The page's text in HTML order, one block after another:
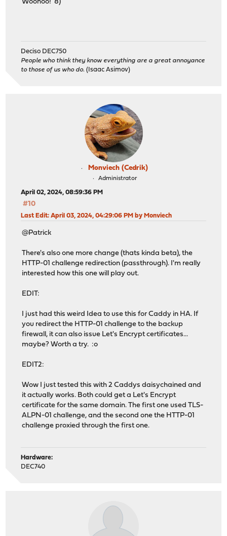
Woohoo! 8)
Deciso DEC750
People who think they know everything are a great annoyance
to those of us who do. (Isaac Asimov)
Monviech (Cedrik)
Administrator
April 02, 2024, 08:59:36 PM
#10
Last Edit: April 03, 2024, 04:29:06 PM by Monviech
@Patrick
There's also one more change (thats kinda beta), the
HTTP-01 challenge redirection (passthrough). I'm really
interested how this one will play out.
EDIT:
I just had this weird Idea to use this for Caddy in HA. If
you redirect the HTTP-01 challenge to the backup
firewall, it can also issue Let's Encrypt certificates...
maybe? Worth a try. :o
EDIT2:
Wow I just tested this with 2 Caddys daisychained and
it actually works. Both could get a Let's Encrypt
certificate for the same domain. The first one used TLS-
ALPN-01 challenge, and the second one the HTTP-01
challenge proxied through the first one.
Hardware:
DEC740